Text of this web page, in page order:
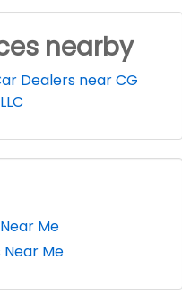
nearby
Dealers near CG
Me
Near Me